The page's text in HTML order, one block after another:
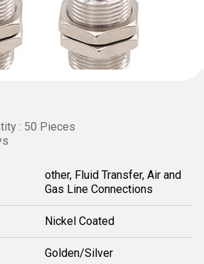
: 50 Pieces
other, Fluid Transfer, Air and
Gas Line Connections
Nickel Coated
Golden/Silver